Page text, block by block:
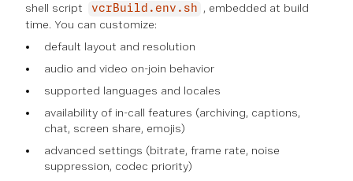
shell script
vcrBuild.env.sh
, embedded at build
time. You can customize:
default layout and resolution
audio and video on-join behavior
supported languages and locales
availability of in-call features (archiving, captions,
chat, screen share, emojis)
advanced settings (bitrate, frame rate, noise
suppression, codec priority)